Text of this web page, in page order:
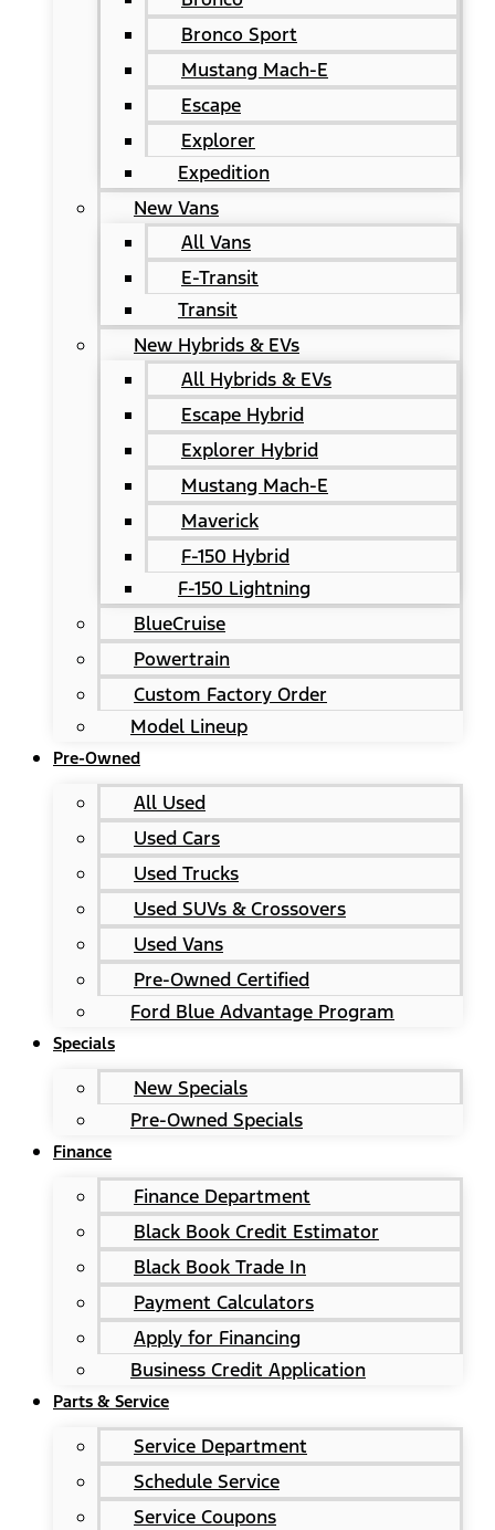
Bronco Sport
Mustang Mach-E
Escape
Explorer
Expedition
New Vans
All Vans
E-Transit
Transit
New Hybrids & EVs
All Hybrids & EVs
Escape Hybrid
Explorer Hybrid
Mustang Mach-E
Maverick
F-150 Hybrid
F-150 Lightning
BlueCruise
Powertrain
Custom Factory Order
Model Lineup
Pre-Owned
All Used
Used Cars
Used Trucks
Used SUVs & Crossovers
Used Vans
Pre-Owned Certified
Ford Blue Advantage Program
Specials
New Specials
Pre-Owned Specials
Finance
Finance Department
Black Book Credit Estimator
Black Book Trade In
Payment Calculators
Apply for Financing
Business Credit Application
Parts & Service
Service Department
Schedule Service
Service Coupons